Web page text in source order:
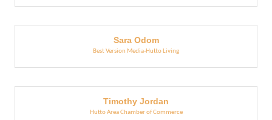
Sara Odom
Best Version Media-Hutto Living
Timothy Jordan
Hutto Area Chamber of Commerce